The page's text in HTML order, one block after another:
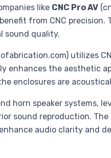
like CNC Pro AV
from CNC precision.
sound quality.
utilizes
enhances the aesthetic
enclosures are
horn speaker systems,
sound reproduction. The
audio clarity and